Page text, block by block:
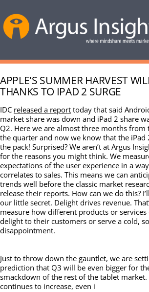
APPLE'S SUMMER HARVEST
THANKS TO IPAD 2 SURGE
IDC released a report today that said
market share was down and iPad 2 share
Q2. Here we are almost three months from
the quarter and now we know that the iPad
the pack! Surprised? We aren’t at Argus
for the reasons you might think. We
expectations of the user experience in a
correlates to sales. This means we can
trends well before the classic market
release their reports. How can we do this?
our little secret. Delight drives revenue.
measure how different products or services
delight to their customers or serve a cold,
disappointment.
Just to throw down the gauntlet, we are
prediction that Q3 will be even bigger for
smackdown of the rest of the tablet
continues to increase, even i